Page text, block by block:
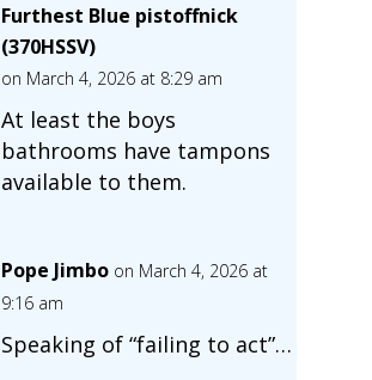
Furthest Blue pistoffnick
(370HSSV)
on March 4, 2026 at 8:29 am
At least the boys
bathrooms have tampons
available to them.
Pope Jimbo on March 4, 2026 at
9:16 am
Speaking of “failing to act”…